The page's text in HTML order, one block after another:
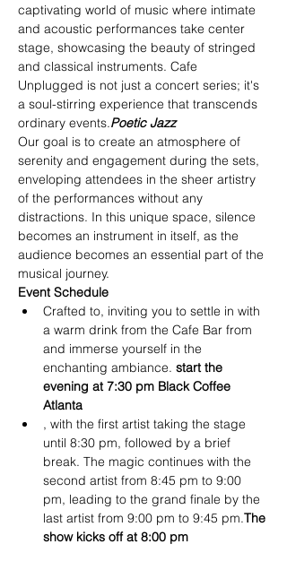
captivating world of music where intimate
and acoustic performances take center
stage, showcasing the beauty of stringed
and classical instruments. Cafe
Unplugged is not just a concert series; it's
a soul-stirring experience that transcends
ordinary events.Poetic Jazz
Our goal is to create an atmosphere of
serenity and engagement during the sets,
enveloping attendees in the sheer artistry
of the performances without any
distractions. In this unique space, silence
becomes an instrument in itself, as the
audience becomes an essential part of the
musical journey.
Event Schedule
Crafted to, inviting you to settle in with
a warm drink from the Cafe Bar from
and immerse yourself in the
enchanting ambiance. start the
evening at 7:30 pm Black Coffee
Atlanta
, with the first artist taking the stage
until 8:30 pm, followed by a brief
break. The magic continues with the
second artist from 8:45 pm to 9:00
pm, leading to the grand finale by the
last artist from 9:00 pm to 9:45 pm.The
show kicks off at 8:00 pm